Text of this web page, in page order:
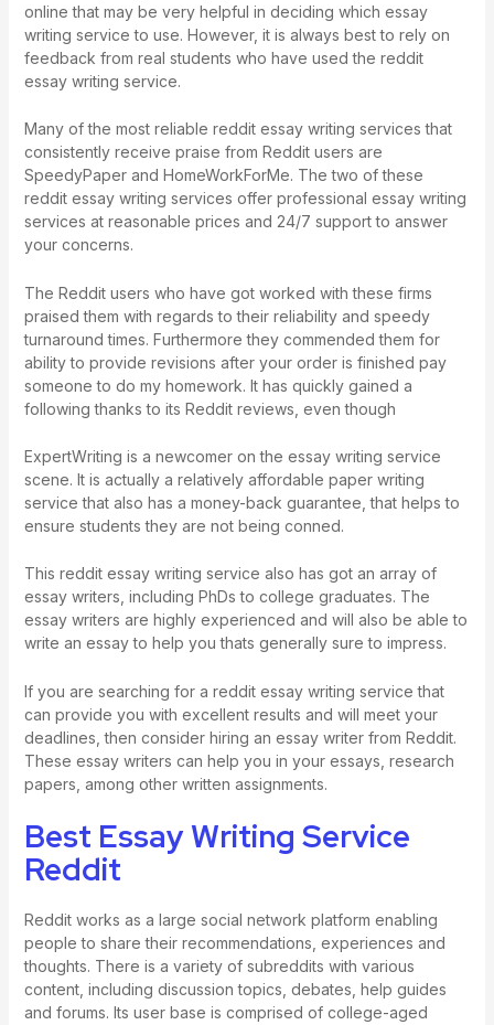
online that may be very helpful in deciding which essay
writing service to use. However, it is always best to rely on
feedback from real students who have used the reddit
essay writing service.
Many of the most reliable reddit essay writing services that
consistently receive praise from Reddit users are
SpeedyPaper and HomeWorkForMe. The two of these
reddit essay writing services offer professional essay writing
services at reasonable prices and 24/7 support to answer
your concerns.
The Reddit users who have got worked with these firms
praised them with regards to their reliability and speedy
turnaround times. Furthermore they commended them for
ability to provide revisions after your order is finished pay
someone to do my homework. It has quickly gained a
following thanks to its Reddit reviews, even though
ExpertWriting is a newcomer on the essay writing service
scene. It is actually a relatively affordable paper writing
service that also has a money-back guarantee, that helps to
ensure students they are not being conned.
This reddit essay writing service also has got an array of
essay writers, including PhDs to college graduates. The
essay writers are highly experienced and will also be able to
write an essay to help you thats generally sure to impress.
If you are searching for a reddit essay writing service that
can provide you with excellent results and will meet your
deadlines, then consider hiring an essay writer from Reddit.
These essay writers can help you in your essays, research
papers, among other written assignments.
Best Essay Writing Service
Reddit
Reddit works as a large social network platform enabling
people to share their recommendations, experiences and
thoughts. There is a variety of subreddits with various
content, including discussion topics, debates, help guides
and forums. Its user base is comprised of college-aged